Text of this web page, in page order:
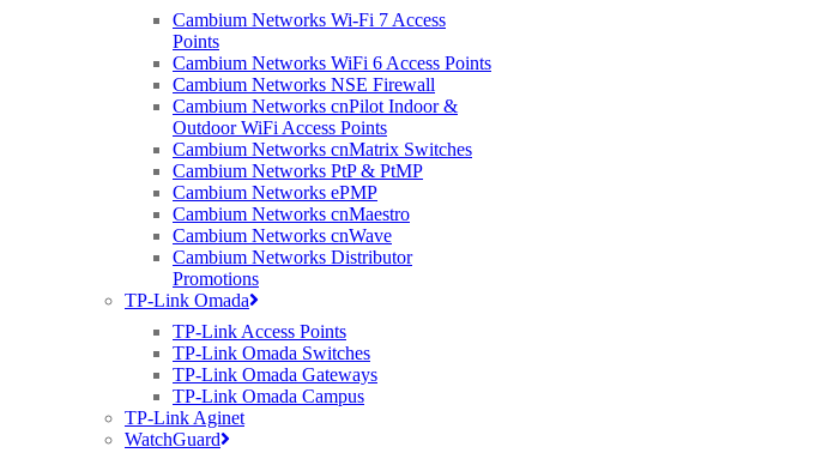
Cambium Networks Wi-Fi 7 Access
Points
Cambium Networks WiFi 6 Access Points
Cambium Networks NSE Firewall
Cambium Networks cnPilot Indoor &
Outdoor WiFi Access Points
Cambium Networks cnMatrix Switches
Cambium Networks PtP & PtMP
Cambium Networks ePMP
Cambium Networks cnMaestro
Cambium Networks cnWave
Cambium Networks Distributor
Promotions
TP-Link Omada
TP-Link Access Points
TP-Link Omada Switches
TP-Link Omada Gateways
TP-Link Omada Campus
TP-Link Aginet
WatchGuard